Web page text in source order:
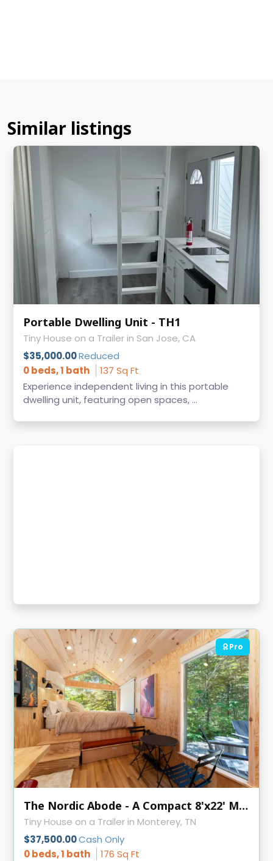
Similar listings
Portable Dwelling Unit - TH1
Tiny House on a Trailer in San Jose, CA
$35,000.00Reduced
0 beds, 1 bath
137 Sq Ft
Experience independent living in this portable
dwelling unit, featuring open spaces, ...
Pro
The Nordic Abode - A Compact 8'x22' Modern Tiny Home
Tiny House on a Trailer in Monterey, TN
$37,500.00Cash Only
0 beds, 1 bath
176 Sq Ft